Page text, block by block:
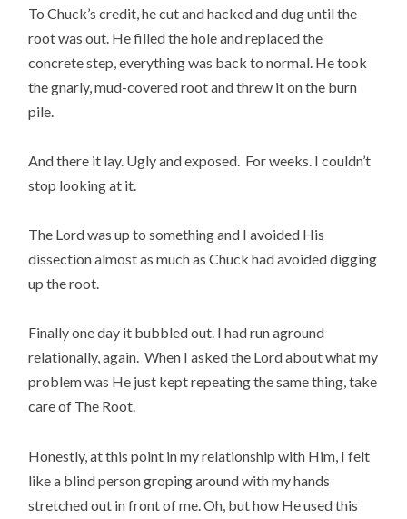
To Chuck’s credit, he cut and hacked and dug until the
root was out. He filled the hole and replaced the
concrete step, everything was back to normal. He took
the gnarly, mud-covered root and threw it on the burn
pile.
And there it lay. Ugly and exposed. For weeks. I couldn’t
stop looking at it.
The Lord was up to something and I avoided His
dissection almost as much as Chuck had avoided digging
up the root.
Finally one day it bubbled out. I had run aground
relationally, again. When I asked the Lord about what my
problem was He just kept repeating the same thing, take
care of The Root.
Honestly, at this point in my relationship with Him, I felt
like a blind person groping around with my hands
stretched out in front of me. Oh, but how He used this